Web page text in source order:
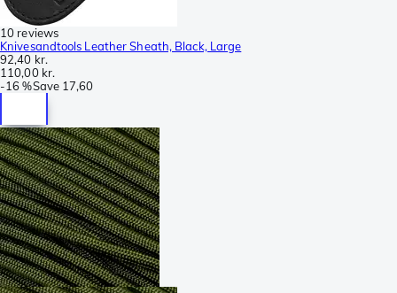
10 reviews
Knivesandtools Leather Sheath, Black, Large
92,40 kr.
110,00 kr.
-16 %Save 17,60